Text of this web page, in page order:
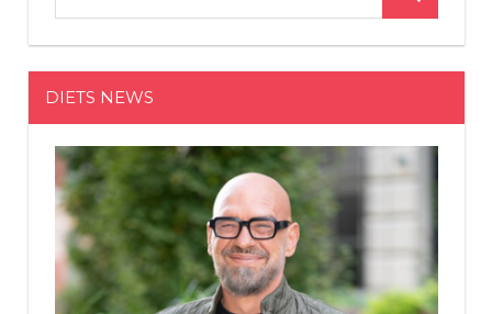
to
explain
her
proves
how
the
learned
anything
DIETS NEWS